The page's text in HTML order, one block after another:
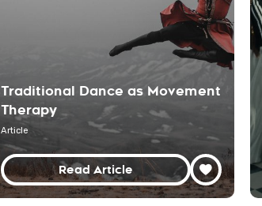
Traditional Dance as Movement
Therapy
Article
Read Article